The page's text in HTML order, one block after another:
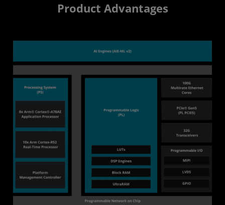
Product Advantages